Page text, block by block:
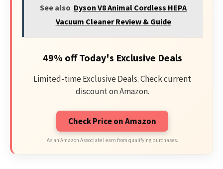
See also Dyson V8 Animal Cordless HEPA
Vacuum Cleaner Review & Guide
49% off Today's Exclusive Deals
Limited-time Exclusive Deals. Check current
discount on Amazon.
Check Price on Amazon
As an Amazon Associate I earn from qualifying purchases.